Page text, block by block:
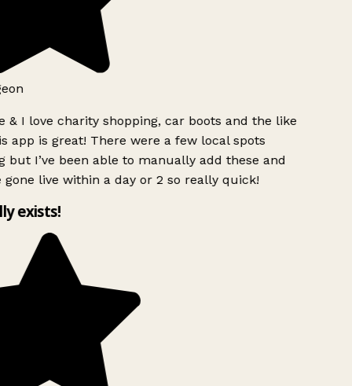
& I love charity shopping, car boots and the like
app is great! There were a few local spots
but I’ve been able to manually add these and
gone live within a day or 2 so really quick!
exists!